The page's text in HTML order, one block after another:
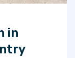
in